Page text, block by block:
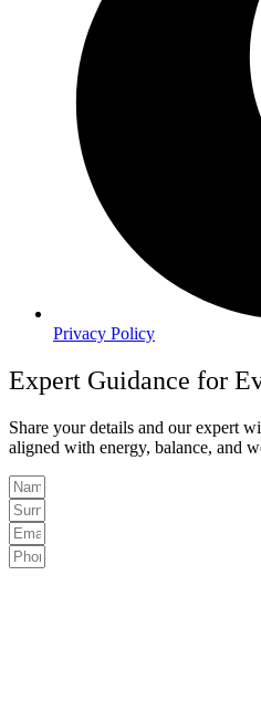
Privacy Policy
Expert Guidance for
Share your details and our expert
aligned with energy, balance, and